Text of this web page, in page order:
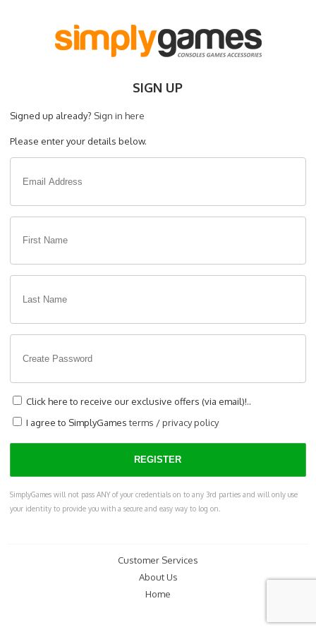
SIGN UP
Signed up already? Sign in here
Please enter your details below.
Click here to receive our exclusive offers (via email)!..
I agree to SimplyGamesterms /privacy policy
SimplyGames will not pass ANY of your credentials on to any 3rd parties and will only use
your identity to provide you with a secure and easy way to log on.
Customer Services
About Us
Home